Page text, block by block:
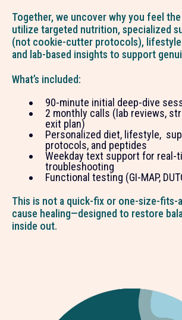
Together, we uncover why you feel the
utilize targeted nutrition, specialized
(not cookie-cutter protocols),
and lab-based insights to support
What’s included:
90-minute initial deep-dive
2 monthly calls (lab reviews,
exit plan)
Personalized diet, lifestyle,
protocols, and peptides
Weekday text support for real-
troubleshooting
Functional testing (GI-MAP,
This is not a quick-fix or one-size-fits-
cause healing—designed to restore
inside out.